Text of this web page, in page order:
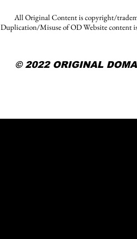
All Original Content is copyright/
Duplication/Misuse of OD Website content
© 2022 ORIGINAL